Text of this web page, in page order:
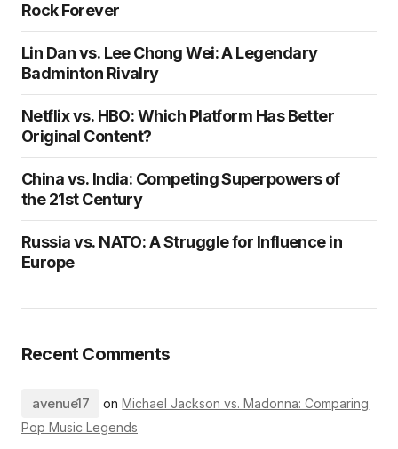
Rock Forever
Lin Dan vs. Lee Chong Wei: A Legendary
Badminton Rivalry
Netflix vs. HBO: Which Platform Has Better
Original Content?
China vs. India: Competing Superpowers of
the 21st Century
Russia vs. NATO: A Struggle for Influence in
Europe
Recent Comments
avenue17 onMichael Jackson vs. Madonna: Comparing
Pop Music Legends